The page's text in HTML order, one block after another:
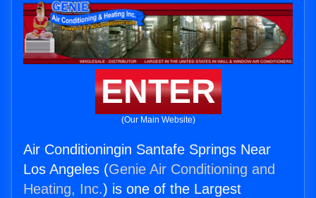
ENTER
(Our Main Website)
Air Conditioningin Santafe Springs Near
Los Angeles (Genie Air Conditioning and
Heating, Inc.) is one of the Largest